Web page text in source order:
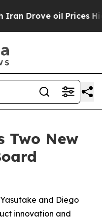
oil Prices Higher,
Two New
and Diego
innovation and